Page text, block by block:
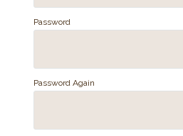
Password
Password Again